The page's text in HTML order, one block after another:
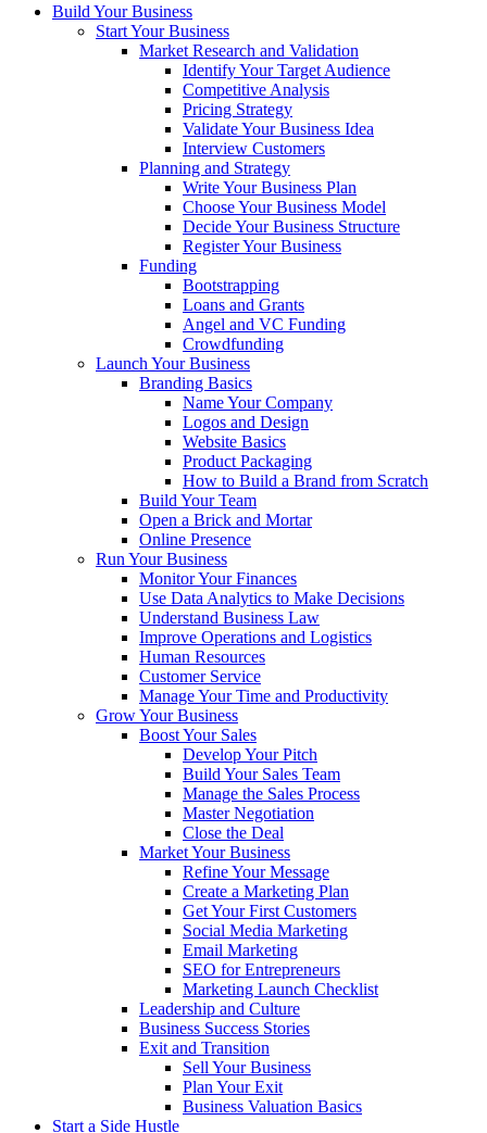
Build Your Business
Start Your Business
Market Research and Validation
Identify Your Target Audience
Competitive Analysis
Pricing Strategy
Validate Your Business Idea
Interview Customers
Planning and Strategy
Write Your Business Plan
Choose Your Business Model
Decide Your Business Structure
Register Your Business
Funding
Bootstrapping
Loans and Grants
Angel and VC Funding
Crowdfunding
Launch Your Business
Branding Basics
Name Your Company
Logos and Design
Website Basics
Product Packaging
How to Build a Brand from Scratch
Build Your Team
Open a Brick and Mortar
Online Presence
Run Your Business
Monitor Your Finances
Use Data Analytics to Make Decisions
Understand Business Law
Improve Operations and Logistics
Human Resources
Customer Service
Manage Your Time and Productivity
Grow Your Business
Boost Your Sales
Develop Your Pitch
Build Your Sales Team
Manage the Sales Process
Master Negotiation
Close the Deal
Market Your Business
Refine Your Message
Create a Marketing Plan
Get Your First Customers
Social Media Marketing
Email Marketing
SEO for Entrepreneurs
Marketing Launch Checklist
Leadership and Culture
Business Success Stories
Exit and Transition
Sell Your Business
Plan Your Exit
Business Valuation Basics
Start a Side Hustle